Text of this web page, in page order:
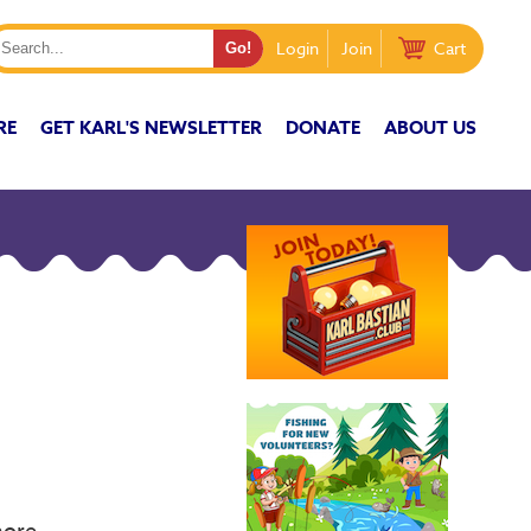
Login Join Cart
GET KARL'S NEWSLETTER DONATE ABOUT US